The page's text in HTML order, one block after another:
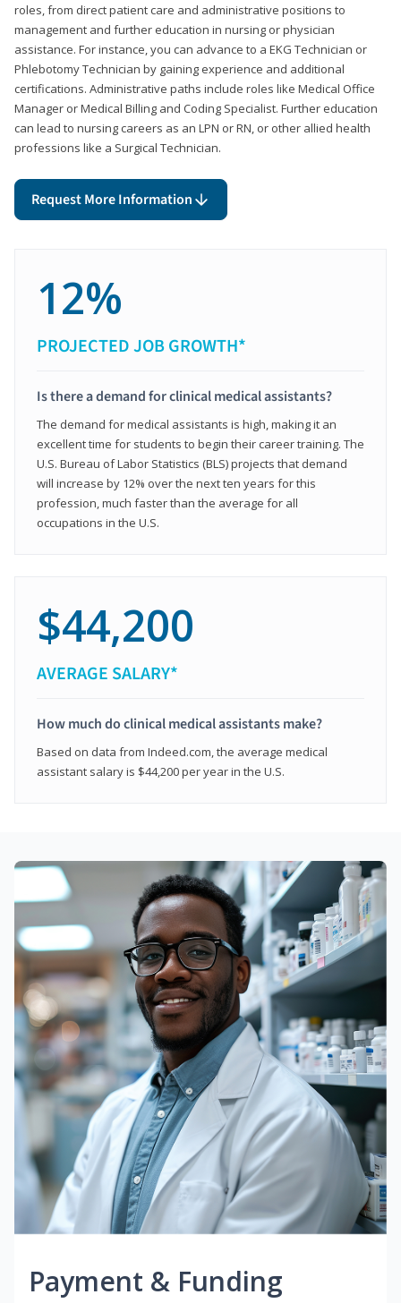
roles, from direct patient care and administrative positions to
management and further education in nursing or physician
assistance. For instance, you can advance to a EKG Technician or
Phlebotomy Technician by gaining experience and additional
certifications. Administrative paths include roles like Medical Office
Manager or Medical Billing and Coding Specialist. Further education
can lead to nursing careers as an LPN or RN, or other allied health
professions like a Surgical Technician.
Request More Information
12%
PROJECTED JOB GROWTH*
Is there a demand for clinical medical assistants?
The demand for medical assistants is high, making it an
excellent time for students to begin their career training. The
U.S. Bureau of Labor Statistics (BLS) projects that demand
will increase by 12% over the next ten years for this
profession, much faster than the average for all
occupations in the U.S.
$44,200
AVERAGE SALARY*
How much do clinical medical assistants make?
Based on data from Indeed.com, the average medical
assistant salary is $44,200 per year in the U.S.
Payment & Funding